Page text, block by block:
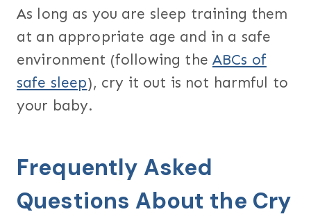
As long as you are sleep training them
at an appropriate age and in a safe
environment (following the ABCs of
safe sleep), cry it out is not harmful to
your baby.
Frequently Asked
Questions About the Cry